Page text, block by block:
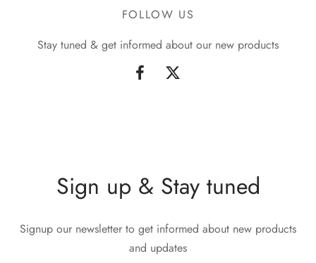
FOLLOW US
Stay tuned & get informed about our new products
Sign up & Stay tuned
Signup our newsletter to get informed about new products
and updates